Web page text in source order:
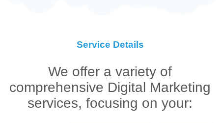
Service Details
We offer a variety of
comprehensive Digital Marketing
services, focusing on your: